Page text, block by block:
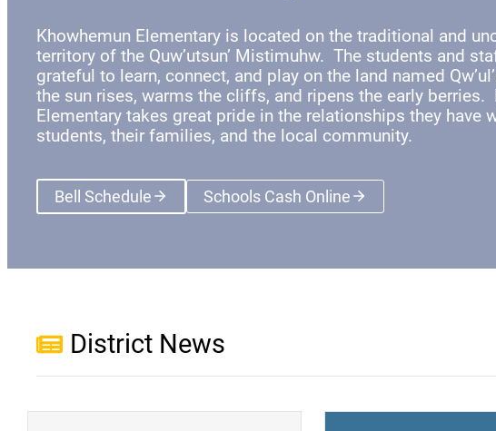
Khowhemun Elementary is located on the traditional and
territory of the Quw’utsun’ Mistimuhw. The students and
grateful to learn, connect, and play on the land named
the sun rises, warms the cliffs, and ripens the early berries.
Elementary takes great pride in the relationships they have
students, their families, and the local community.
Bell Schedule Schools Cash Online(opens a new window)
District News